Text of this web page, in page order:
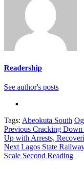
Readership
See author's posts
Tags: Abeokuta South
Continue
Reading
Previous Cracking Down
Up with Arrests,
Next Lagos State
Scale Second Reading